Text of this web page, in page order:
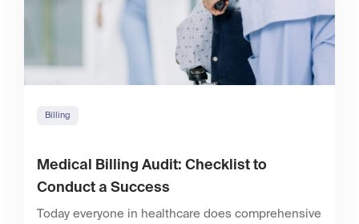
Billing
Medical Billing Audit: Checklist to
Conduct a Success
Today everyone in healthcare does comprehensive